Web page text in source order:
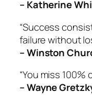
– Katherine
“Success
failure without
– Winston
“You miss 100%
– Wayne